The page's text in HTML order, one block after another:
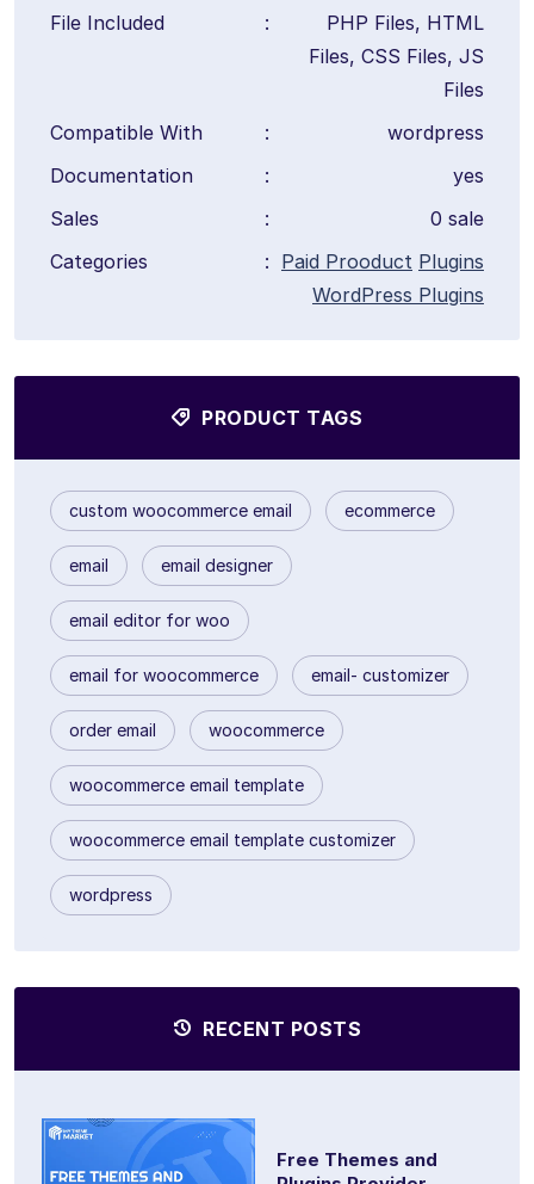
File Included
:
PHP Files, HTML
Files, CSS Files, JS
Files
Compatible With
:
wordpress
Documentation
:
yes
Sales
:
0 sale
Categories
: Paid Prooduct Plugins
WordPress Plugins
PRODUCT TAGS
custom woocommerce email ecommerce
email email designer
email editor for woo
email for woocommerce email- customizer
order email woocommerce
woocommerce email template
woocommerce email template customizer
wordpress
RECENT POSTS
Free Themes and